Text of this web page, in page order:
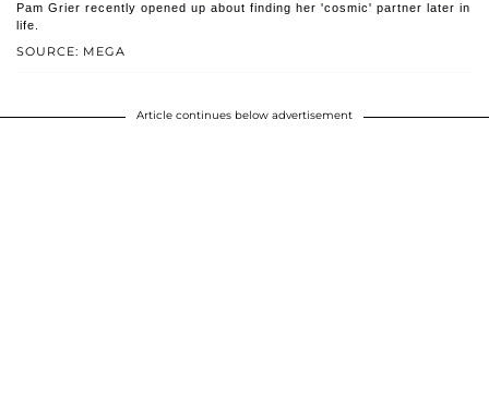
SOURCE: MEGA
Pam Grier recently opened up about finding her 'cosmic' partner later in
life.
Article continues below advertisement